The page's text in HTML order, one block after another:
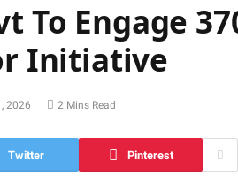
To Engage
Initiative
2026 2 Mins Read
Twitter Pinterest